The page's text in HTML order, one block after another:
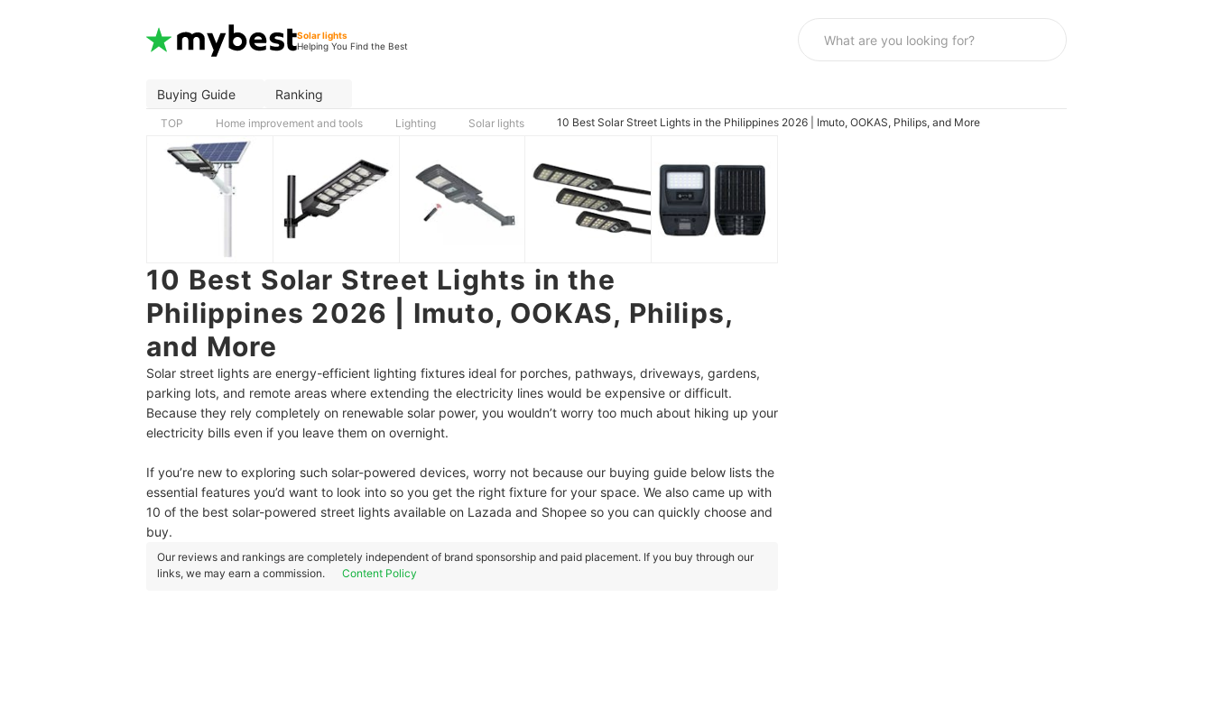
Solar lights
Helping You Find the Best
Buying Guide Ranking
TOP Home improvement and tools Lighting Solar lights 10 Best Solar Street Lights in the Philippines 2026 | Imuto, OOKAS, Philips, and More
10 Best Solar Street Lights in the
Philippines 2026 | Imuto, OOKAS, Philips,
and More
Solar street lights are energy-efficient lighting fixtures ideal for porches, pathways, driveways, gardens,
parking lots, and remote areas where extending the electricity lines would be expensive or difficult.
Because they rely completely on renewable solar power, you wouldn’t worry too much about hiking up your
electricity bills even if you leave them on overnight.
If you’re new to exploring such solar-powered devices, worry not because our buying guide below lists the
essential features you’d want to look into so you get the right fixture for your space. We also came up with
10 of the best solar-powered street lights available on Lazada and Shopee so you can quickly choose and
buy.
Our reviews and rankings are completely independent of brand sponsorship and paid placement. If you buy through our
links, we may earn a commission.
Content Policy